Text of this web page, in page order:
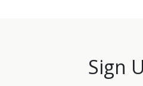
Sign